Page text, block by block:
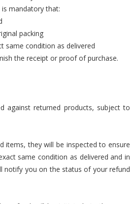
mandatory that:
packing
same condition as delivered
the receipt or proof of purchase.
against returned products, subject to
items, they will be inspected to ensure
same condition as delivered and in
notify you on the status of your refund